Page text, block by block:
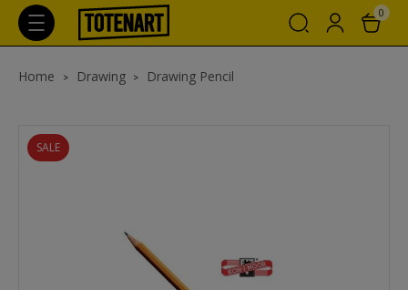
0
Home Drawing Drawing Pencil
SALE